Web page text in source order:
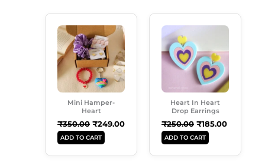
Mini Hamper-
Heart
₹350.00
Price
Was:
₹350.00.
₹249.00
Current
Is:
ADD TO CART
Heart In Heart
Drop Earrings
₹250.00
Price
₹250.00.
₹185.00
Current
Price
ADD TO CART